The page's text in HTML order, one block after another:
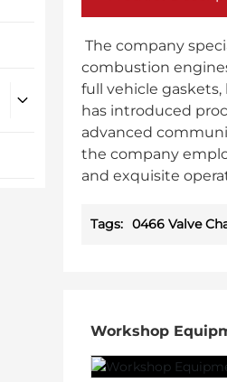
The company
combustion
full vehicle
has introduced
advanced
the company
and exquisite
Tags: 0466 Valve
Workshop